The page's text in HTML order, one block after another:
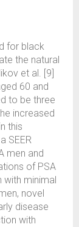
for black
the natural
et al. [9]
60 and
to be three
increased
this
SEER
men and
of PSA
with minimal
novel
disease
with